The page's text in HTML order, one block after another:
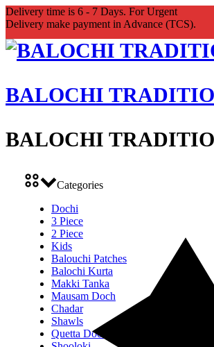
Delivery time is 6 - 7 Days. For Urgent
Delivery make payment in Advance (TCS).
BALOCHI
BALOCHI
Categories
Dochi
3 Piece
2 Piece
Kids
Balouchi Patches
Balochi Kurta
Makki Tanka
Mausam Doch
Chadar
Shawls
Quetta Doch